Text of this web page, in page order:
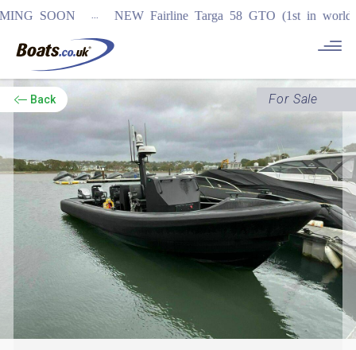
... NEW Fairline Targa 58 GTO (1st in world)
Back For Sale